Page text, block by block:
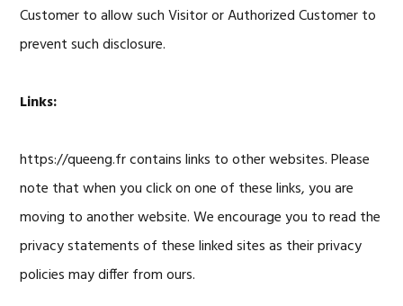
Customer to allow such Visitor or Authorized Customer to
prevent such disclosure.
Links:
https://queeng.fr contains links to other websites. Please
note that when you click on one of these links, you are
moving to another website. We encourage you to read the
privacy statements of these linked sites as their privacy
policies may differ from ours.